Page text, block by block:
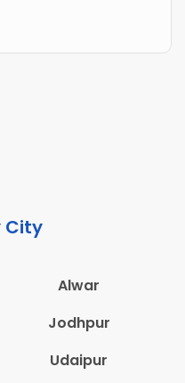
City
Alwar
Jodhpur
Udaipur